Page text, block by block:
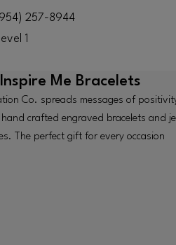
257-8944
1
Inspire Me Bracelets
Co. spreads messages of
crafted engraved bracelets and
The perfect gift for every occasion